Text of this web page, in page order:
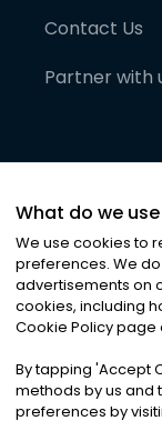
Contact Us
Partner with
©2026
Privacy|
What do we
We use cookies to
preferences. We
advertisements on
cookies, including
Cookie Policy
By tapping 'Accept
methods by us and
preferences by